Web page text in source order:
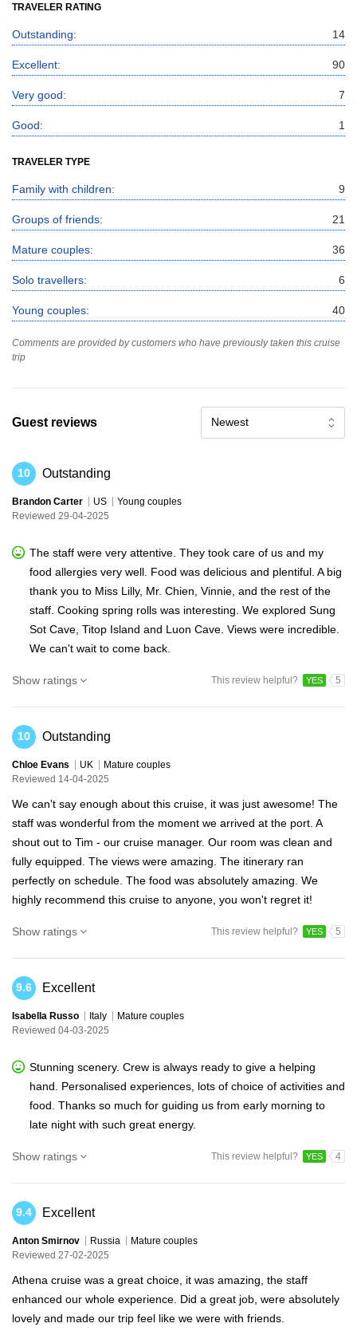
TRAVELER RATING
Outstanding: 14
Excellent: 90
Very good: 7
Good: 1
TRAVELER TYPE
Family with children: 9
Groups of friends: 21
Mature couples: 36
Solo travellers: 6
Young couples: 40
Comments are provided by customers who have previously taken this cruise
trip
Guest reviews Newest
10 Outstanding
Brandon Carter US
Young couples
Reviewed 29-04-2025
The staff were very attentive. They took care of us and my
food allergies very well. Food was delicious and plentiful. A big
thank you to Miss Lilly, Mr. Chien, Vinnie, and the rest of the
staff. Cooking spring rolls was interesting. We explored Sung
Sot Cave, Titop Island and Luon Cave. Views were incredible.
We can't wait to come back.
Show ratings This review helpful? YES 5
10 Outstanding
Chloe Evans UK
Mature couples
Reviewed 14-04-2025
We can't say enough about this cruise, it was just awesome! The
staff was wonderful from the moment we arrived at the port. A
shout out to Tim - our cruise manager. Our room was clean and
fully equipped. The views were amazing. The itinerary ran
perfectly on schedule. The food was absolutely amazing. We
highly recommend this cruise to anyone, you won't regret it!
Show ratings This review helpful? YES 5
9.6 Excellent
Isabella Russo Italy
Mature couples
Reviewed 04-03-2025
Stunning scenery. Crew is always ready to give a helping
hand. Personalised experiences, lots of choice of activities and
food. Thanks so much for guiding us from early morning to
late night with such great energy.
Show ratings This review helpful? YES 4
9.4 Excellent
Anton Smirnov Russia
Mature couples
Reviewed 27-02-2025
Athena cruise was a great choice, it was amazing, the staff
enhanced our whole experience. Did a great job, were absolutely
lovely and made our trip feel like we were with friends.